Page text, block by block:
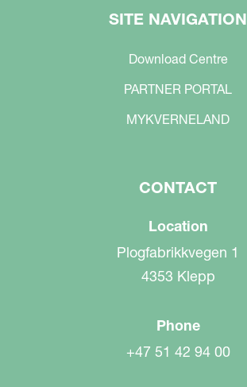
SITE NAVIGATION
Download Centre
PARTNER PORTAL
MYKVERNELAND
CONTACT
Location
Plogfabrikkvegen 1
4353 Klepp
Phone
+47 51 42 94 00